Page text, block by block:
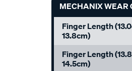
MECHANIX WEAR
Finger Length
13.8cm)
Finger Length
14.5cm)